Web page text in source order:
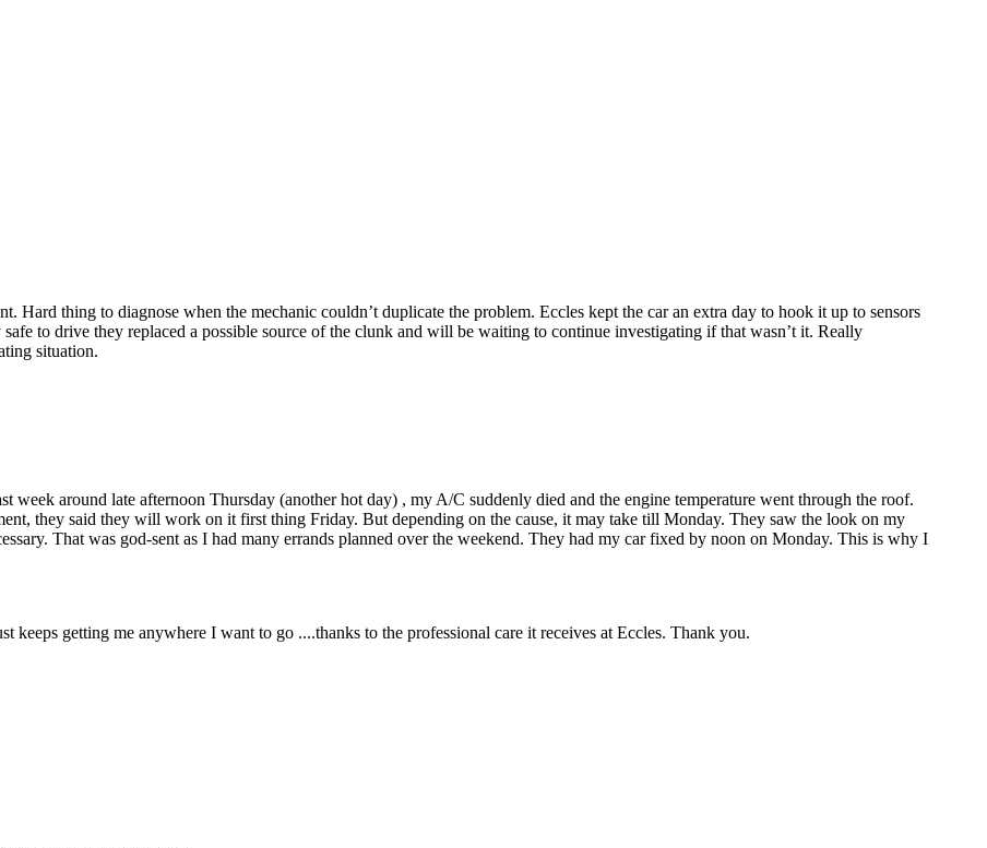
Hard thing to diagnose when the mechanic couldn’t duplicate the problem. Eccles kept the car an extra day to hook it up to sensors
to drive they replaced a possible source of the clunk and will be waiting to continue investigating if that wasn’t it. Really
situation.
week around late afternoon Thursday (another hot day) , my A/C suddenly died and the engine temperature went through the roof.
they said they will work on it first thing Friday. But depending on the cause, it may take till Monday. They saw the look on my
That was god-sent as I had many errands planned over the weekend. They had my car fixed by noon on Monday. This is why I
getting me anywhere I want to go ....thanks to the professional care it receives at Eccles. Thank you.